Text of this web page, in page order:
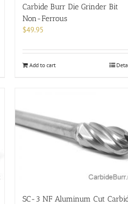
Carbide Burr Die Grinder Bit
Non-Ferrous
$49.95
Add to cart
SC-3 NF Aluminum Cut